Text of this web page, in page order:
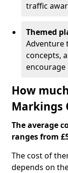
traffic
Themed
Adventure
concepts,
encourage
How
Markings
The average
ranges from
The cost of
depends on